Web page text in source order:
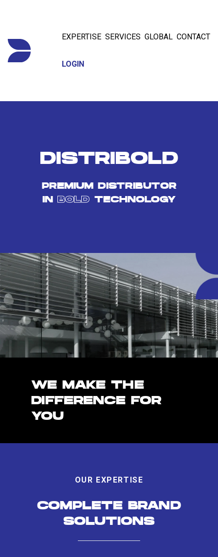
EXPERTISE SERVICES GLOBAL CONTACT
LOGIN
DISTRIBOLD
PREMIUM DISTRIBUTOR
IN BOLD TECHNOLOGY
WE MAKE THE
DIFFERENCE FOR
YOU
OUR EXPERTISE
COMPLETE BRAND
SOLUTIONS